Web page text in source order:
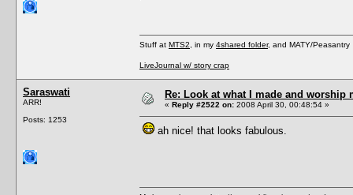
Stuff at MTS2 , in my 4shared folder, and MATY/Peasantry
LiveJournal w/ story crap
Saraswati
ARR!
Posts: 1253
Re: Look at what I made and worship
« Reply #2522 on: 2008 April 30, 00:48:54 »
ah nice! that looks fabulous.